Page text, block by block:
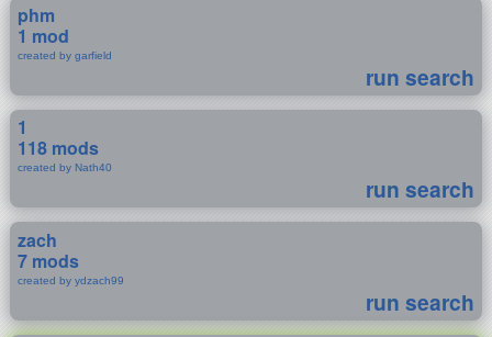
phm
1 mod
created by garfield
run search
1
118 mods
created by Nath40
run search
zach
7 mods
created by ydzach99
run search